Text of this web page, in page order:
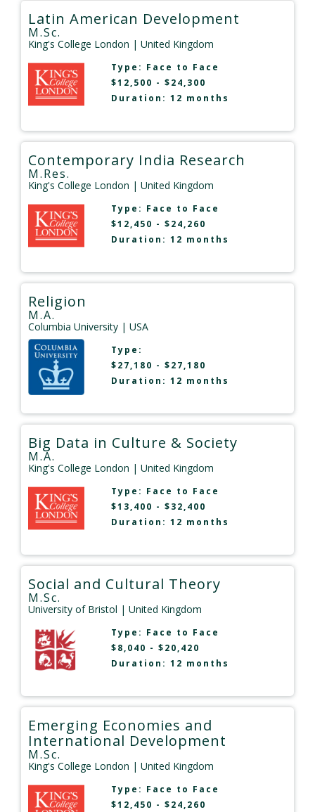
Latin American Development
M.Sc.
King's College London | United Kingdom
Type: Face to Face
$12,500 - $24,300
Duration: 12 months
Contemporary India Research
M.Res.
King's College London | United Kingdom
Type: Face to Face
$12,450 - $24,260
Duration: 12 months
Religion
M.A.
Columbia University | USA
Type:
$27,180 - $27,180
Duration: 12 months
Big Data in Culture & Society
M.A.
King's College London | United Kingdom
Type: Face to Face
$13,400 - $32,400
Duration: 12 months
Social and Cultural Theory
M.Sc.
University of Bristol | United Kingdom
Type: Face to Face
$8,040 - $20,420
Duration: 12 months
Emerging Economies and
International Development
M.Sc.
King's College London | United Kingdom
Type: Face to Face
$12,450 - $24,260